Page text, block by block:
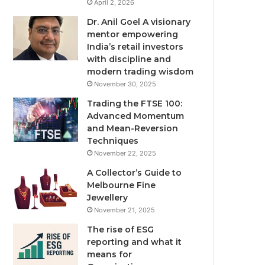
April 2, 2026
Dr. Anil Goel A visionary
mentor empowering
India’s retail investors
with discipline and
modern trading wisdom
November 30, 2025
Trading the FTSE 100:
Advanced Momentum
and Mean-Reversion
Techniques
November 22, 2025
A Collector’s Guide to
Melbourne Fine
Jewellery
November 21, 2025
The rise of ESG
reporting and what it
means for